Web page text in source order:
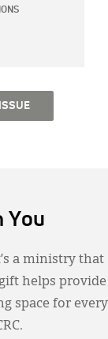
You
a ministry that
helps provide
space for every